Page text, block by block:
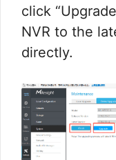
click
NVR to the
directly.